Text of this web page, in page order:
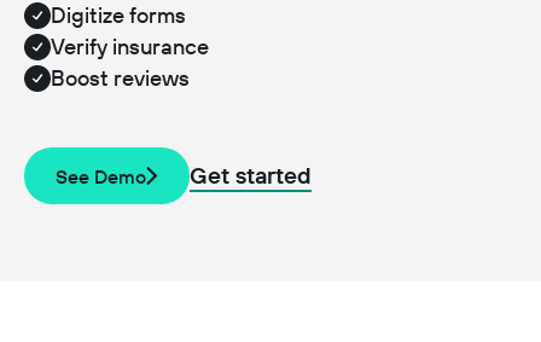
Digitize forms
Verify insurance
Boost reviews
See Demo Get started